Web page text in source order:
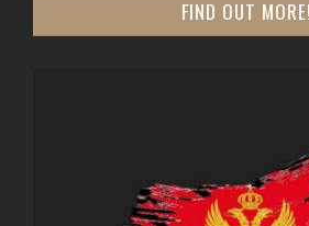
FIND OUT MORE!